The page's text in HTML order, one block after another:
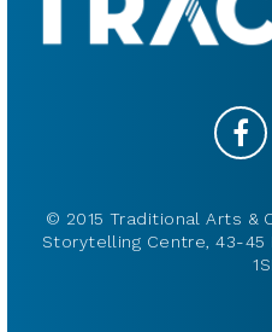
© 2015 Traditional Arts &
Storytelling Centre, 43-45